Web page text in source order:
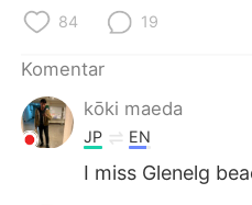
84 19
Komentar
kōki maeda
JP EN
I miss Glenelg